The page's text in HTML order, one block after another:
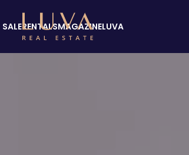
SALERENTALSMAGAZINELUVA